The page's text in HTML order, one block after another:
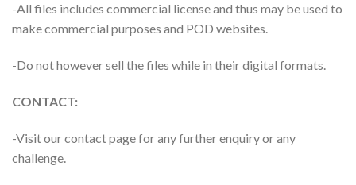
-All files includes commercial license and thus may be used to
make commercial purposes and POD websites.
-Do not however sell the files while in their digital formats.
CONTACT:
-Visit our contact page for any further enquiry or any
challenge.